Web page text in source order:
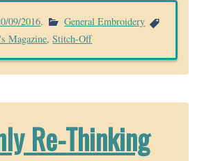
09/2016.
General Embroidery
Magazine,Stitch-Off
Re-Thinking